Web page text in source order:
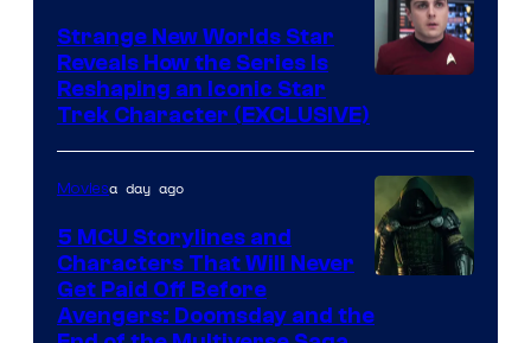
Strange New Worlds Star
Reveals How the Series Is
Reshaping an Iconic Star
Trek Character (EXCLUSIVE)
courtesy
Moviesa day ago
5 MCU Storylines and
Characters That Will Never
Get Paid Off Before
Avengers: Doomsday and the